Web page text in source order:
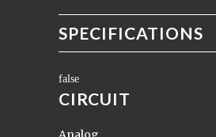
SPECIFICATIONS
CIRCUIT